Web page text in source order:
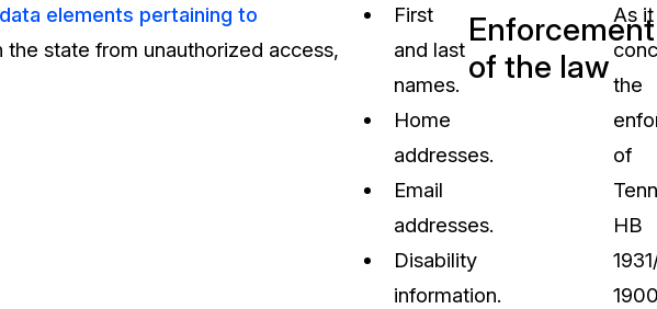
elements pertaining to
state from unauthorized access,
First
and last
names.
Home
addresses.
Email
addresses.
Disability
information.
Enforcement
of the law
As it
the
of
HB